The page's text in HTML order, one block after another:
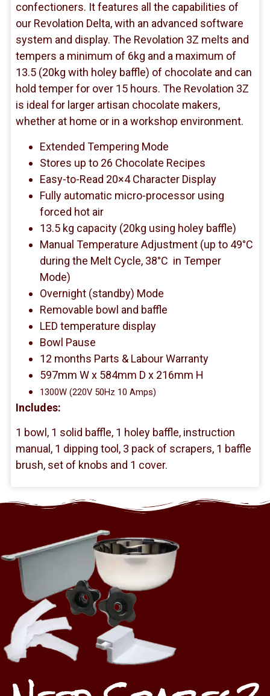
confectioners. It features all the capabilities of
our Revolation Delta, with an advanced software
system and display. The Revolation 3Z melts and
tempers a minimum of 6kg and a maximum of
13.5 (20kg with holey baffle) of chocolate and can
hold temper for over 15 hours. The Revolation 3Z
is ideal for larger artisan chocolate makers,
whether at home or in a workshop environment.
Extended Tempering Mode
Stores up to 26 Chocolate Recipes
Easy-to-Read 20×4 Character Display
Fully automatic micro-processor using
forced hot air
13.5 kg capacity (20kg using holey baffle)
Manual Temperature Adjustment (up to 49°C
during the Melt Cycle, 38°C in Temper
Mode)
Overnight (standby) Mode
Removable bowl and baffle
LED temperature display
Bowl Pause
12 months Parts & Labour Warranty
597mm W x 584mm D x 216mm H
1300W (220V 50Hz 10 Amps)
Includes:
1 bowl, 1 solid baffle, 1 holey baffle, instruction
manual, 1 dipping tool, 3 pack of scrapers, 1 baffle
brush, set of knobs and 1 cover.